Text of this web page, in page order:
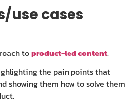
use cases
toproduct-led content.
the pain points that
showing them how to solve them